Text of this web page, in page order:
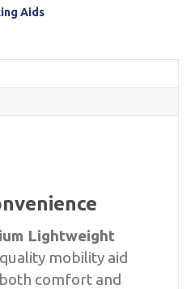
Aids
Lightweight
mobility aid
comfort and